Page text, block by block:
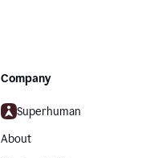
Company
Superhuman
About